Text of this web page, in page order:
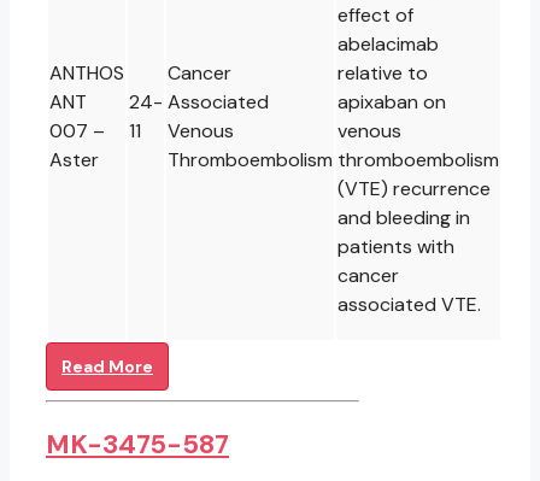
ANTHOS
ANT
007 –
Aster
24-
11
Cancer
Associated
Venous
Thromboembolism
effect of
abelacimab
relative to
apixaban on
venous
thromboembolism
(VTE) recurrence
and bleeding in
patients with
cancer
associated VTE.
Read More
MK-3475-587